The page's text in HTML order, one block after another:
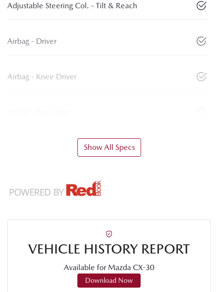
Adjustable Steering Col. - Tilt & Reach
Airbag - Driver
Airbag - Knee Driver
Show All Specs
VEHICLE HISTORY REPORT
Available for Mazda CX-30
Download Now